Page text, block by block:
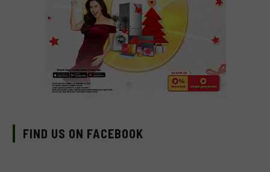
FIND US ON FACEBOOK